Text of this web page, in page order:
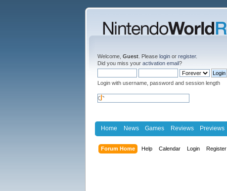
Welcome, Guest . Please login or register.
Did you miss your activation email?
Login with username, password and session length
Home News Games Reviews Previews
Forum Home Help Calendar Login Register